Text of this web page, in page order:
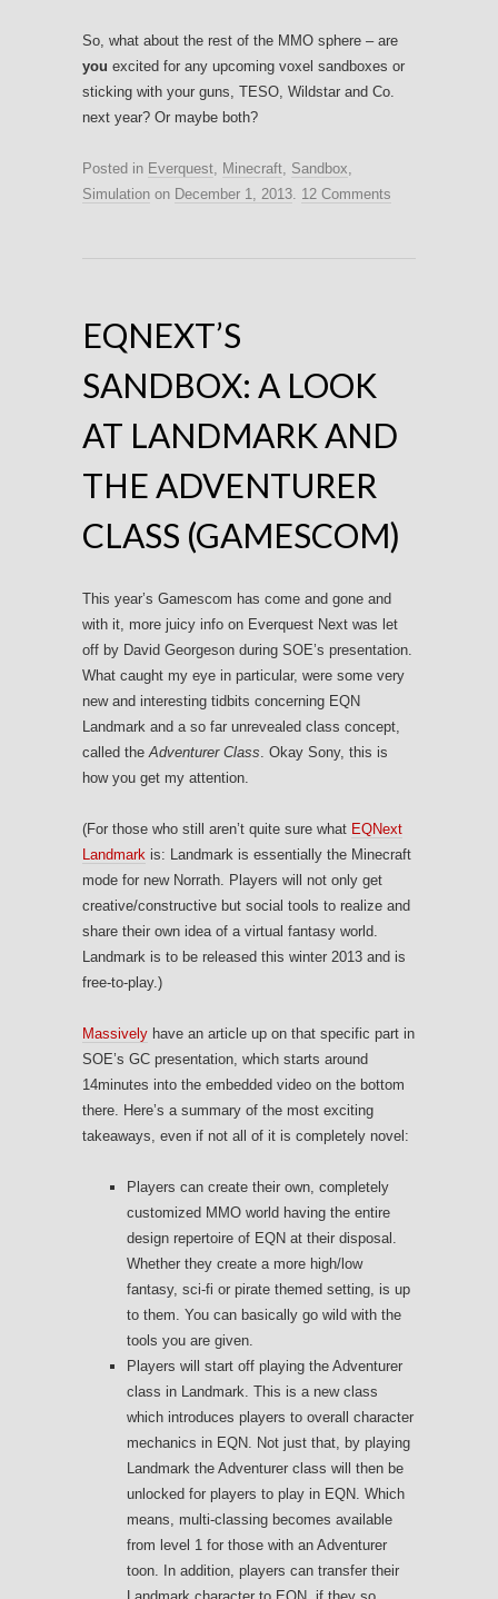
So, what about the rest of the MMO sphere – are
you excited for any upcoming voxel sandboxes or
sticking with your guns, TESO, Wildstar and Co.
next year? Or maybe both?
Posted in Everquest, Minecraft, Sandbox,
Simulation on December 1, 2013. 12 Comments
EQNEXT’S
SANDBOX: A LOOK
AT LANDMARK AND
THE ADVENTURER
CLASS (GAMESCOM)
This year’s Gamescom has come and gone and
with it, more juicy info on Everquest Next was let
off by David Georgeson during SOE’s presentation.
What caught my eye in particular, were some very
new and interesting tidbits concerning EQN
Landmark and a so far unrevealed class concept,
called theAdventurer Class. Okay Sony, this is
how you get my attention.
(For those who still aren’t quite sure what EQNext
Landmark is: Landmark is essentially the Minecraft
mode for new Norrath. Players will not only get
creative/constructive but social tools to realize and
share their own idea of a virtual fantasy world.
Landmark is to be released this winter 2013 and is
free-to-play.)
Massively have an article up on that specific part in
SOE’s GC presentation, which starts around
14minutes into the embedded video on the bottom
there. Here’s a summary of the most exciting
takeaways, even if not all of it is completely novel:
Players can create their own, completely
customized MMO world having the entire
design repertoire of EQN at their disposal.
Whether they create a more high/low
fantasy, sci-fi or pirate themed setting, is up
to them. You can basically go wild with the
tools you are given.
Players will start off playing the Adventurer
class in Landmark. This is a new class
which introduces players to overall character
mechanics in EQN. Not just that, by playing
Landmark the Adventurer class will then be
unlocked for players to play in EQN. Which
means, multi-classing becomes available
from level 1 for those with an Adventurer
toon. In addition, players can transfer their